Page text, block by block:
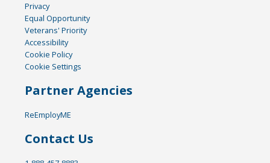
Privacy
Equal Opportunity
Veterans' Priority
Accessibility
Cookie Policy
Cookie Settings
Partner Agencies
ReEmployME
Contact Us